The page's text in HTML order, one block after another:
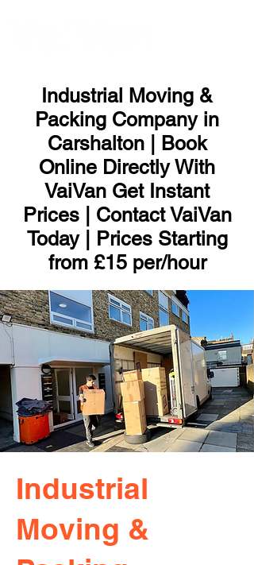
Industrial Moving &
Packing Company in
Carshalton | Book
Online Directly With
VaiVan Get Instant
Prices | Contact VaiVan
Today | Prices Starting
from £15 per/hour
Industrial
Moving &